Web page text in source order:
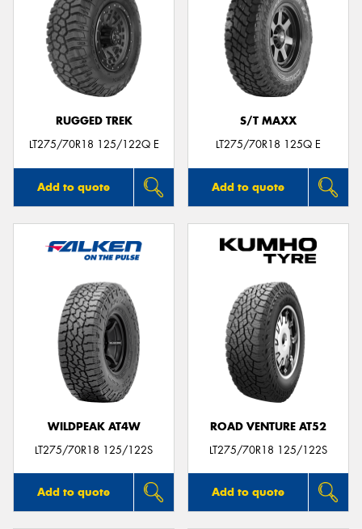
RUGGED TREK
LT275/70R18 125/122Q E
Add to quote
S/T MAXX
LT275/70R18 125Q E
Add to quote
WILDPEAK AT4W
LT275/70R18 125/122S
Add to quote
ROAD VENTURE AT52
LT275/70R18 125/122S
Add to quote